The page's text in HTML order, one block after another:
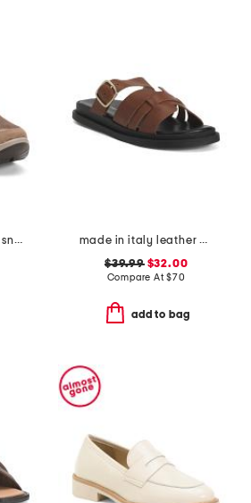
made in italy suede sneakers with lateral zip
made in italy leather multiple band slide sandals
$39.99$32.00
Compare At$70
add to bag